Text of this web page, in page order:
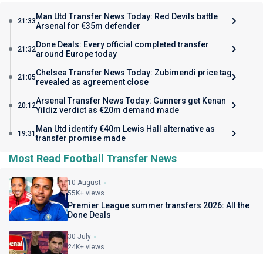
21:33 Man Utd Transfer News Today: Red Devils battle
Arsenal for €35m defender
21:32Done Deals: Every official completed transfer
around Europe today
21:05Chelsea Transfer News Today: Zubimendi price tag
revealed as agreement close
20:12Arsenal Transfer News Today: Gunners get Kenan
Yildiz verdict as €20m demand made
19:31 Man Utd identify €40m Lewis Hall alternative as
transfer promise made
Most Read Football Transfer News
10 August
55K+ views
Premier League summer transfers 2026: All the
Done Deals
30 July
24K+ views